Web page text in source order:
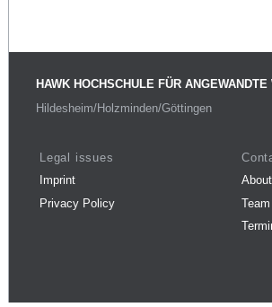
HAWK HOCHSCHULE FÜR
Hildesheim/Holzminden/Göttingen
Legal issues
Imprint
Privacy Policy